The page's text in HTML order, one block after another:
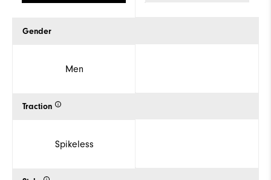
Gender
Men
Traction
Spikeless